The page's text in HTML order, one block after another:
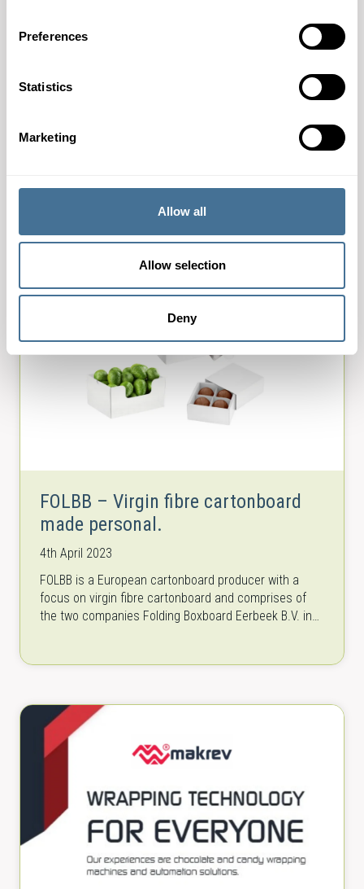
Preferences
Statistics
Marketing
Allow all
Allow selection
Deny
We are happy to inform you that we got the possibility
to be active in some additional markets for Kanzan.
FOLBB – Virgin fibre cartonboard
made personal.
4th April 2023
FOLBB is a European cartonboard producer with a
focus on virgin fibre cartonboard and comprises of
the two companies Folding Boxboard Eerbeek B.V. in